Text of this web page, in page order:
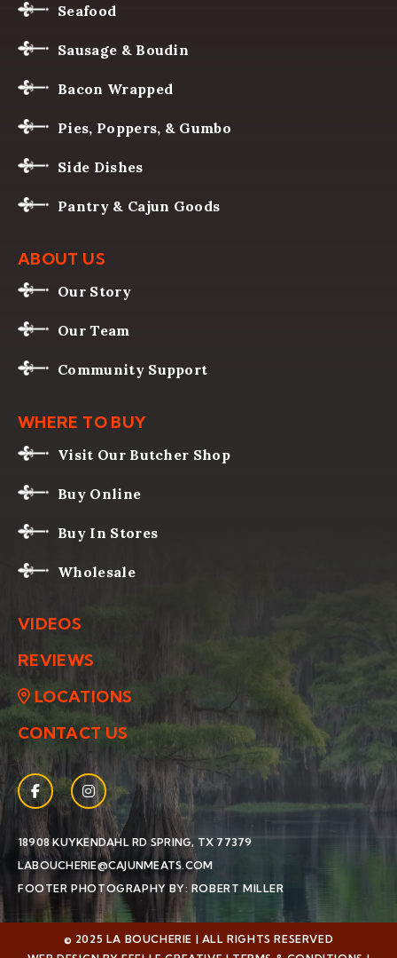
Seafood
Sausage & Boudin
Bacon Wrapped
Pies, Poppers, & Gumbo
Side Dishes
Pantry & Cajun Goods
ABOUT US
Our Story
Our Team
Community Support
WHERE TO BUY
Visit Our Butcher Shop
Buy Online
Buy In Stores
Wholesale
VIDEOS
REVIEWS
LOCATIONS
CONTACT US
Facebook
(Opens an external site in a new window)
Instagram
(Opens an external site in a new window)
18908 KUYKENDAHL RD SPRING, TX 77379
LABOUCHERIE@CAJUNMEATS.COM
FOOTER PHOTOGRAPHY BY: ROBERT MILLER
© 2025 LA BOUCHERIE | ALL RIGHTS RESERVED